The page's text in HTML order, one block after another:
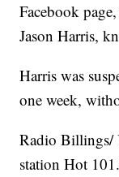
Facebook
Jason Harris,
Harris was
one week,
Radio Billings/
station Hot